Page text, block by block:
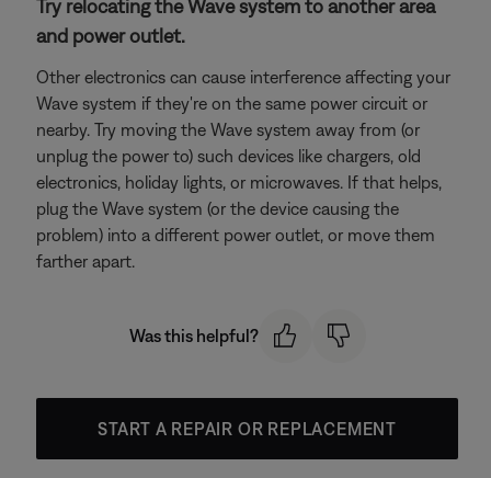
Try relocating the Wave system to another area
and power outlet.
Other electronics can cause interference affecting your
Wave system if they're on the same power circuit or
nearby. Try moving the Wave system away from (or
unplug the power to) such devices like chargers, old
electronics, holiday lights, or microwaves. If that helps,
plug the Wave system (or the device causing the
problem) into a different power outlet, or move them
farther apart.
Was this helpful?
START A REPAIR OR REPLACEMENT